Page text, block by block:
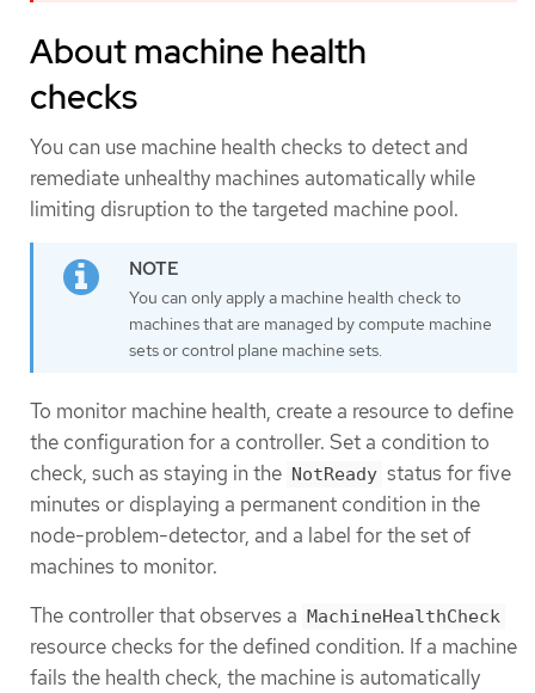
About machine health
checks
You can use machine health checks to detect and
remediate unhealthy machines automatically while
limiting disruption to the targeted machine pool.
You can only apply a machine health check to
machines that are managed by compute machine
sets or control plane machine sets.
To monitor machine health, create a resource to define
the configuration for a controller. Set a condition to
check, such as staying in the NotReady status for five
minutes or displaying a permanent condition in the
node-problem-detector, and a label for the set of
machines to monitor.
The controller that observes a MachineHealthCheck
resource checks for the defined condition. If a machine
fails the health check, the machine is automatically